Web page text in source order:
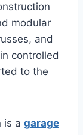
modular
and
controlled
to the
is a garage